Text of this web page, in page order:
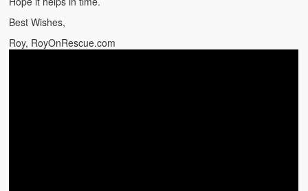
Best Wishes,
Roy, RoyOnRescue.com